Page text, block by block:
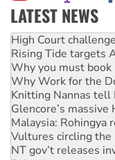
LATEST NEWS
Deal-making on
High Court
Rising Tide targets
Why you must
Why Work for the
Knitting Nannas tell
Glencore’s
Malaysia: Rohingya
Vultures circling the
NT gov’t releases